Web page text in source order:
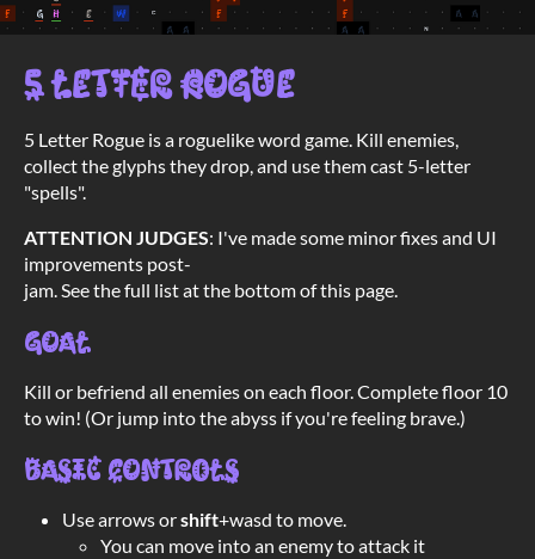
5 Letter Rogue
5 Letter Rogue is a roguelike word game. Kill enemies,
collect the glyphs they drop, and use them cast 5-letter
"spells".
ATTENTION JUDGES: I've made some minor fixes and UI
improvements post-
jam. See the full list at the bottom of this page.
Goal
Kill or befriend all enemies on each floor. Complete floor 10
to win! (Or jump into the abyss if you're feeling brave.)
Basic controls
Use arrows orshift+wasd to move.
You can move into an enemy to attack it